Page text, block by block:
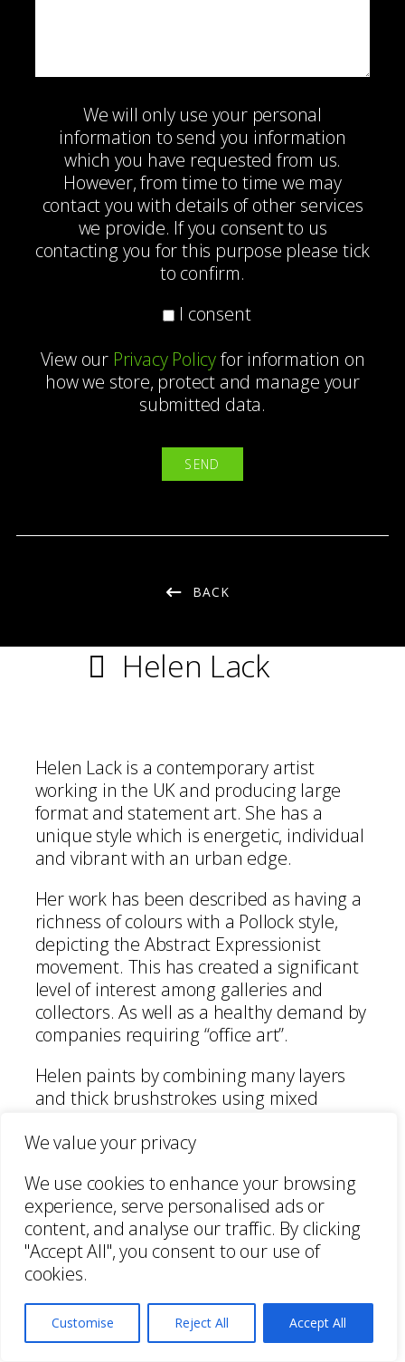
We value your privacy
We use cookies to enhance your browsing
experience, serve personalised ads or
content, and analyse our traffic. By clicking
"Accept All", you consent to our use of
cookies.
Customise Reject All Accept All
We will only use your personal
information to send you information
which you have requested from us.
However, from time to time we may
contact you with details of other services
we provide. If you consent to us
contacting you for this purpose please tick
to confirm.
I consent
View our Privacy Policyfor information on
how we store, protect and manage your
submitted data.
BACK
Helen Lack
Helen Lack is a contemporary artist
working in the UK and producing large
format and statement art. She has a
unique style which is energetic, individual
and vibrant with an urban edge.
Her work has been described as having a
richness of colours with a Pollock style,
depicting the Abstract Expressionist
movement. This has created a significant
level of interest among galleries and
collectors. As well as a healthy demand by
companies requiring “office art”.
Helen paints by combining many layers
and thick brushstrokes using mixed
emotion in all her works, which is received
Her works are inspired by current events
and environmental concerns. Her
paintings showing passion and vibrancy
as well as reflection and colour to her
audience.
Helen Lack has displayed her collections